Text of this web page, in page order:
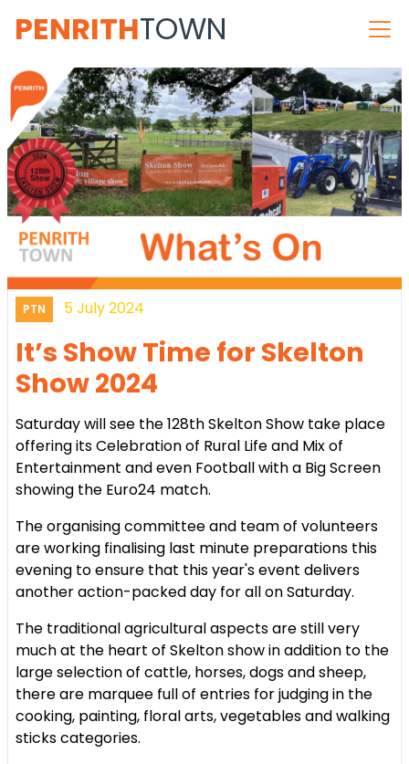
PENRITHTOWN
PTN 5 July 2024
It’s Show Time for Skelton
Show 2024
Saturday will see the 128th Skelton Show take place
offering its Celebration of Rural Life and Mix of
Entertainment and even Football with a Big Screen
showing the Euro24 match.
The organising committee and team of volunteers
are working finalising last minute preparations this
evening to ensure that this year's event delivers
another action-packed day for all on Saturday.
The traditional agricultural aspects are still very
much at the heart of Skelton show in addition to the
large selection of cattle, horses, dogs and sheep,
there are marquee full of entries for judging in the
cooking, painting, floral arts, vegetables and walking
sticks categories.